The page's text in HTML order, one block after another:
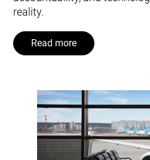
reality.
Read more